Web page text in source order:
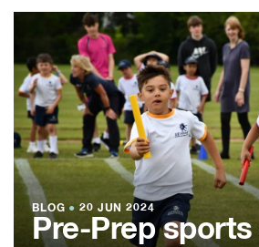
BLOG ● 20 JUN 2024
Pre-Prep sports